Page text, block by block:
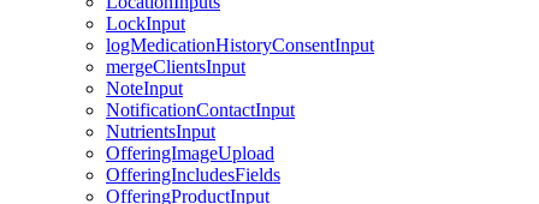
LockInput
logMedicationHistoryConsentInput
mergeClientsInput
NoteInput
NotificationContactInput
NutrientsInput
OfferingImageUpload
OfferingIncludesFields
OfferingProductInput